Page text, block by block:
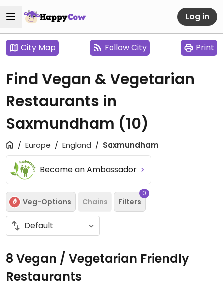
Log in
City Map Follow City Print
Find Vegan & Vegetarian
Restaurants in
Saxmundham (10)
Europe England Saxmundham
Become an Ambassador
Veg-Options Chains Filters
0
8 Vegan / Vegetarian Friendly
Restaurants